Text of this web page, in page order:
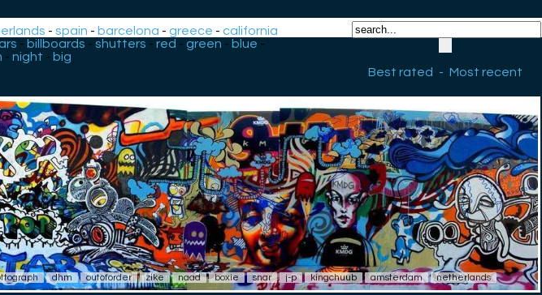
-spain - barcelona -greece -california
- billboards - shutters - red - green - blue -
-night - big
Best rated
- Most recent
dhm outoforder zike naad boxie snar j-p kingchuub amsterdam netherlands